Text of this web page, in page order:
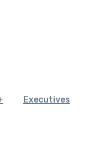
Executives